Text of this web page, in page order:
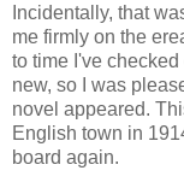
Incidentally, that
me firmly on the
to time I've
new, so I was
novel appeared.
English town in
board again.